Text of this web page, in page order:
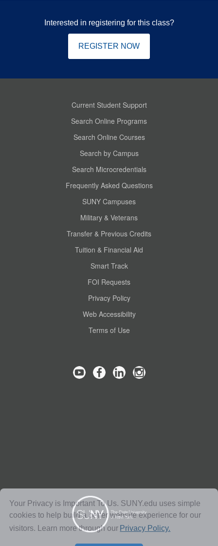
Interested in registering for this class?
REGISTER NOW
Current Student Support
Search Online Programs
Search Online Courses
Search by Campus
Search Microcredentials
Frequently Asked Questions
SUNY Campuses
Military & Veterans
Transfer & Previous Credits
Tuition & Financial Aid
Smart Track
FOI Requests
Privacy Policy
Web Accessibility
Terms of Use
Your Privacy is Important To Us. SUNY.edu uses simple
cookies to help build a better website experience for our
visitors. Learn more through our Privacy Policy.